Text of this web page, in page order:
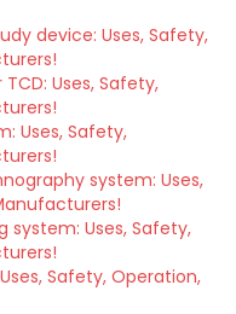
device: Uses, Safety,
Uses, Safety,
Uses, Safety,
system: Uses,
system: Uses, Safety,
Safety, Operation,